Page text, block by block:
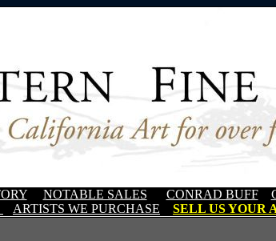
NOTABLE SALES CONRAD BUFF
ARTISTS WE PURCHASE SELL US YOUR